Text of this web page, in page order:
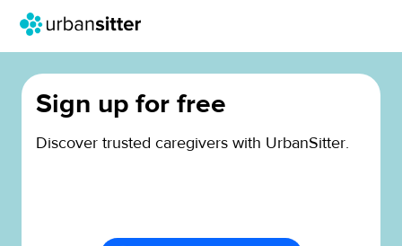
Sign up for free
Discover trusted caregivers with UrbanSitter.